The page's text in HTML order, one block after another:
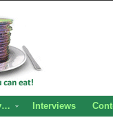
Interviews